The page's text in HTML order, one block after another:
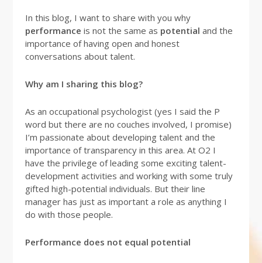
In this blog, I want to share with you why
performance is not the same as potential and the
importance of having open and honest
conversations about talent.
Why am I sharing this blog?
As an occupational psychologist (yes I said the P
word but there are no couches involved, I promise)
I’m passionate about developing talent and the
importance of transparency in this area. At O2 I
have the privilege of leading some exciting talent-
development activities and working with some truly
gifted high-potential individuals. But their line
manager has just as important a role as anything I
do with those people.
Performance does not equal potential